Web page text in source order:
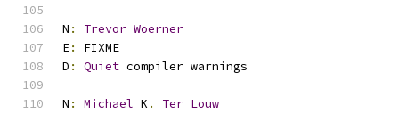
N : Trevor Woerner
E:
FIXME
D : Quiet compiler warnings
N : Michael K . Ter Louw